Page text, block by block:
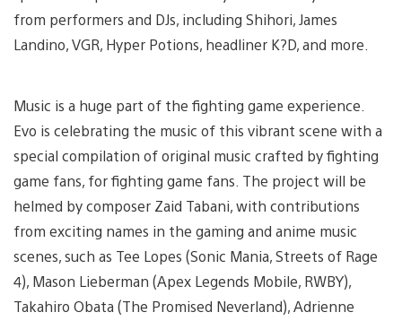
from performers and DJs, including Shihori, James
Landino, VGR, Hyper Potions, headliner K?D, and more.
Music is a huge part of the fighting game experience.
Evo is celebrating the music of this vibrant scene with a
special compilation of original music crafted by fighting
game fans, for fighting game fans. The project will be
helmed by composer Zaid Tabani, with contributions
from exciting names in the gaming and anime music
scenes, such as Tee Lopes (Sonic Mania, Streets of Rage
4), Mason Lieberman (Apex Legends Mobile, RWBY),
Takahiro Obata (The Promised Neverland), Adrienne